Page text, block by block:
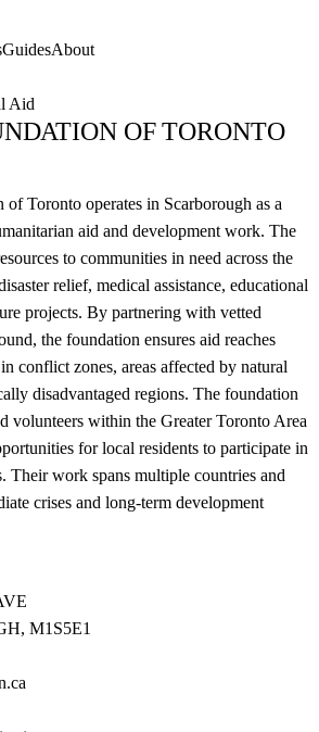
GuidesAbout
Aid
OF TORONTO
Toronto operates in Scarborough as a
aid and development work. The
to communities in need across the
relief, medical assistance, educational
projects. By partnering with vetted
the foundation ensures aid reaches
conflict zones, areas affected by natural
disadvantaged regions. The foundation
volunteers within the Greater Toronto Area
for local residents to participate in
Their work spans multiple countries and
crises and long-term development
, M1S5E1